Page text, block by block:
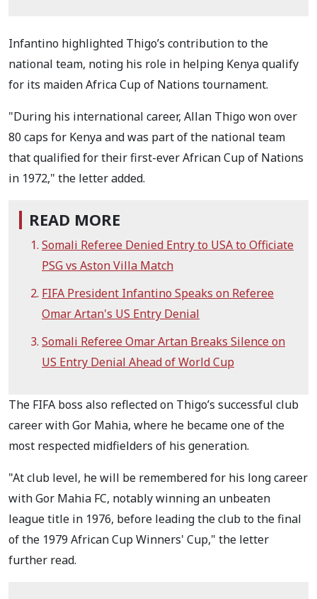
Infantino highlighted Thigo’s contribution to the
national team, noting his role in helping Kenya qualify
for its maiden Africa Cup of Nations tournament.
"During his international career, Allan Thigo won over
80 caps for Kenya and was part of the national team
that qualified for their first-ever African Cup of Nations
in 1972," the letter added.
READ MORE
Somali Referee Denied Entry to USA to Officiate
PSG vs Aston Villa Match
FIFA President Infantino Speaks on Referee
Omar Artan's US Entry Denial
Somali Referee Omar Artan Breaks Silence on
US Entry Denial Ahead of World Cup
The FIFA boss also reflected on Thigo’s successful club
career with Gor Mahia, where he became one of the
most respected midfielders of his generation.
"At club level, he will be remembered for his long career
with Gor Mahia FC, notably winning an unbeaten
league title in 1976, before leading the club to the final
of the 1979 African Cup Winners' Cup," the letter
further read.